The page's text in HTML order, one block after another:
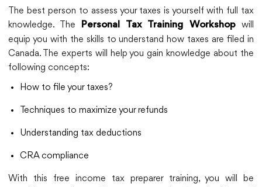
The best person to assess your taxes is yourself with full tax
knowledge. The
Personal Tax Training Workshopwill
equip you with the skills to understand how taxes are filed in
Canada. The experts will help you gain knowledge about the
following concepts:
How to file your taxes?
Techniques to maximize your refunds
Understanding tax deductions
CRA compliance
With this free income tax preparer training, you will be